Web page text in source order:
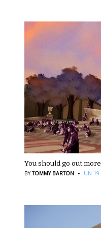
You should go out more
BYTOMMY BARTON · JUN 19